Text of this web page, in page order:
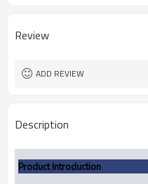
Review
ADD REVIEW
Description
Product Introduction